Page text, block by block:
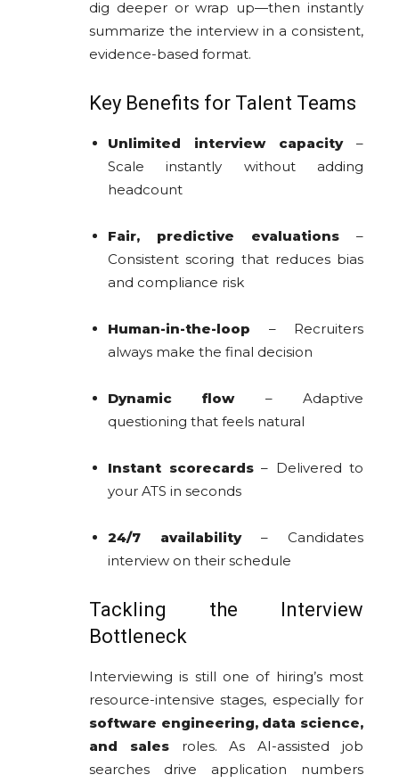
dig deeper or wrap up—then instantly
summarize the interview in a consistent,
evidence-based format.
Key Benefits for Talent Teams
Unlimited interview capacity–
Scale instantly without adding
headcount
Fair, predictive evaluations –
Consistent scoring that reduces bias
and compliance risk
Human-in-the-loop – Recruiters
always make the final decision
Dynamic flow– Adaptive
questioning that feels natural
Instant scorecards– Delivered to
your ATS in seconds
24/7 availability– Candidates
interview on their schedule
Tackling the Interview
Bottleneck
Interviewing is still one of hiring’s most
resource-intensive stages, especially for
software engineering, data science,
and salesroles. As AI-assisted job
searches drive application numbers